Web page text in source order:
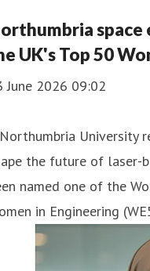
space
UK's Top 50
June 2026 09:02
University
the future of laser-
named one of the
in Engineering